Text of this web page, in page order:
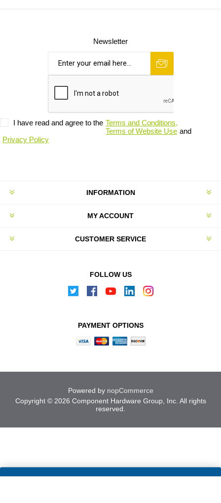
Newsletter
I have read and agree to the Terms and Conditions,
Terms of Website Use and
Privacy Policy
INFORMATION
MY ACCOUNT
CUSTOMER SERVICE
FOLLOW US
PAYMENT OPTIONS
Powered by nopCommerce
Copyright © 2026 Component Hardware Group, Inc. All rights
reserved.